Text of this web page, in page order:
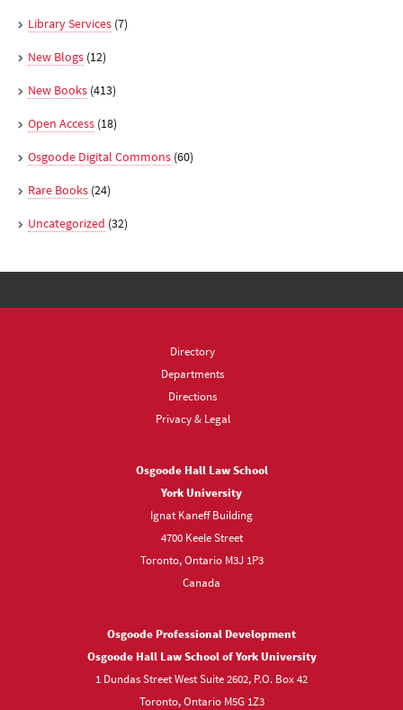
Library Services (7)
New Blogs (12)
New Books (413)
Open Access (18)
Osgoode Digital Commons (60)
Rare Books (24)
Uncategorized (32)
Directory
Departments
Directions
Privacy & Legal
Osgoode Hall Law School
York University
Ignat Kaneff Building
4700 Keele Street
Toronto, Ontario M3J 1P3
Canada
Osgoode Professional Development
Osgoode Hall Law School of York University
1 Dundas Street West Suite 2602, P.O. Box 42
Toronto, Ontario M5G 1Z3